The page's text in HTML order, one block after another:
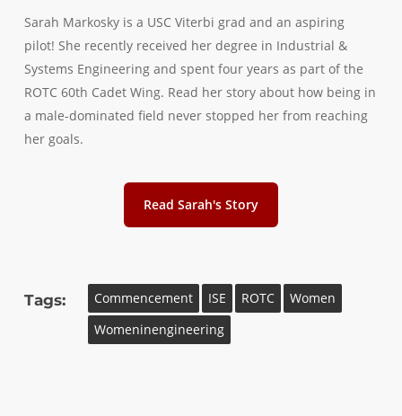
Sarah Markosky is a USC Viterbi grad and an aspiring
pilot! She recently received her degree in Industrial &
Systems Engineering and spent four years as part of the
ROTC 60th Cadet Wing. Read her story about how being in
a male-dominated field never stopped her from reaching
her goals.
Read Sarah's Story
Tags: Commencement ISE ROTC
Women
Womeninengineering